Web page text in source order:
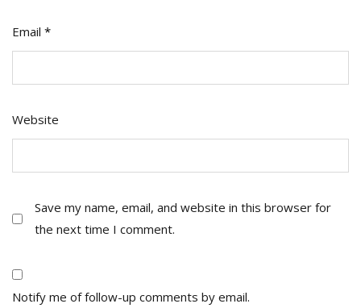
Email *
Website
Save my name, email, and website in this browser for
the next time I comment.
Notify me of follow-up comments by email.